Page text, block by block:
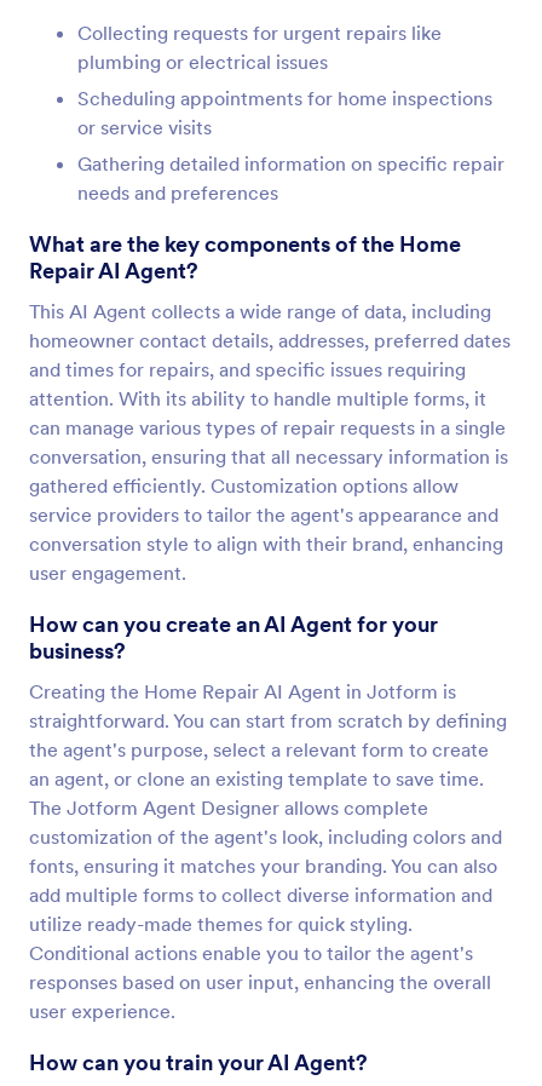
Collecting requests for urgent repairs like
plumbing or electrical issues
Scheduling appointments for home inspections
or service visits
Gathering detailed information on specific repair
needs and preferences
What are the key components of the Home
Repair AI Agent?
This AI Agent collects a wide range of data, including
homeowner contact details, addresses, preferred dates
and times for repairs, and specific issues requiring
attention. With its ability to handle multiple forms, it
can manage various types of repair requests in a single
conversation, ensuring that all necessary information is
gathered efficiently. Customization options allow
service providers to tailor the agent's appearance and
conversation style to align with their brand, enhancing
user engagement.
How can you create an AI Agent for your
business?
Creating the Home Repair AI Agent in Jotform is
straightforward. You can start from scratch by defining
the agent's purpose, select a relevant form to create
an agent, or clone an existing template to save time.
The Jotform Agent Designer allows complete
customization of the agent's look, including colors and
fonts, ensuring it matches your branding. You can also
add multiple forms to collect diverse information and
utilize ready-made themes for quick styling.
Conditional actions enable you to tailor the agent's
responses based on user input, enhancing the overall
user experience.
How can you train your AI Agent?